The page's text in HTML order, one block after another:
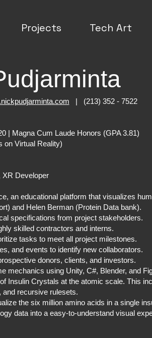
Projects Tech Art
| (213) 352 - 7522
| Magna Cum Laude Honors (GPA 3.81)
on Virtual Reality)
XR Developer
an educational platform that visualizes
and Helen Berman (Protein Data bank).
specifications from project stakeholders.
skilled contractors and interns.
tasks to meet all project milestones.
and events to identify new collaborators.
donors, clients, and investors.
mechanics using Unity, C#, Blender, and
Insulin Crystals at the atomic scale. This
recursive rulesets.
the six million amino acids in a single
data into a easy-to-understand visual